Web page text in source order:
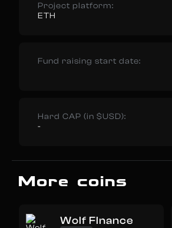
Project platform:
ETH
Fund raising start date:
Hard CAP (in $USD):
-
More coins
Wolf FInance